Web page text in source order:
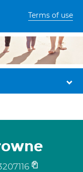
Terms of use